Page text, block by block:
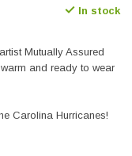
In stock
Mutually Assured
and ready to wear
Carolina Hurricanes!